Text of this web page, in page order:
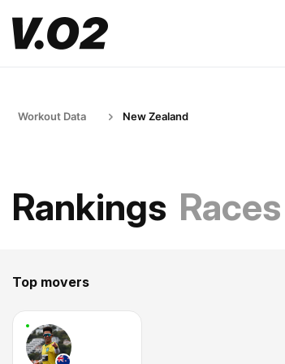
Workout Data New Zealand
Rankings Races
Top movers